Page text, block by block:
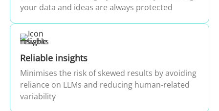
your data and ideas are always protected
Reliable insights
Minimises the risk of skewed results by avoiding
reliance on LLMs and reducing human-related
variability